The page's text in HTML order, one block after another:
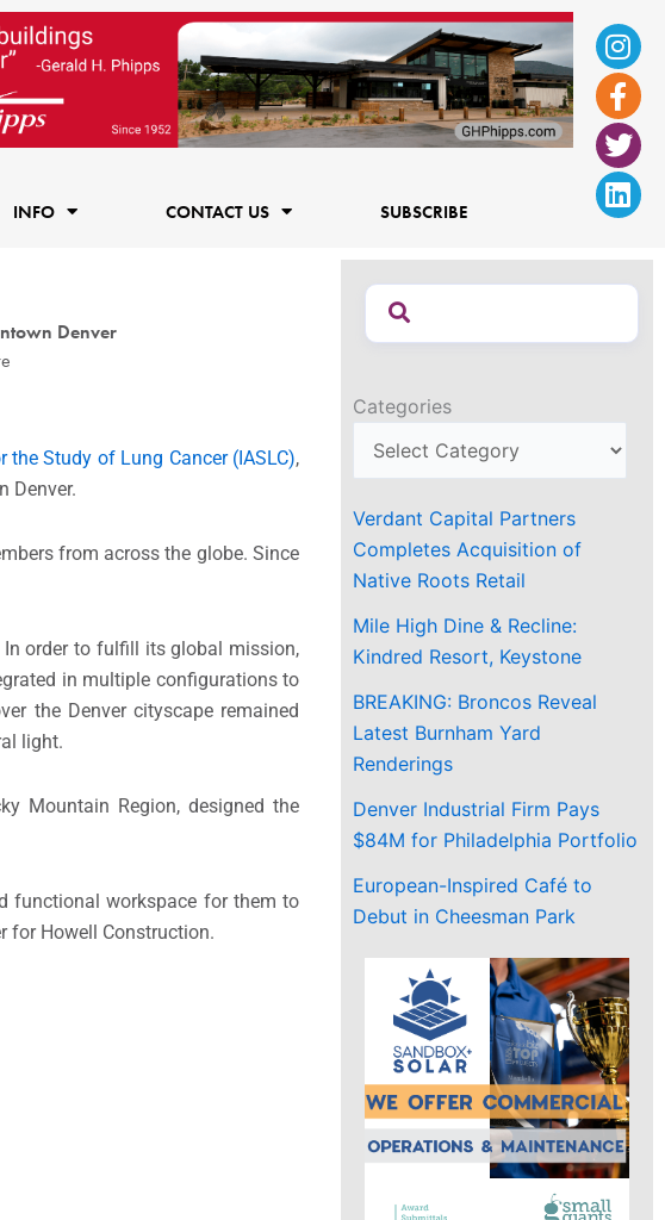
f
INFO CONTACT US SUBSCRIBE
Denver
Study of Lung Cancer (IASLC),
Denver.
from across the globe. Since
order to fulfill its global mission,
in multiple configurations to
the Denver cityscape remained
light.
Mountain Region, designed the
functional workspace for them to
for Howell Construction.
Categories
Verdant Capital Partners
Completes Acquisition of
Native Roots Retail
Mile High Dine & Recline:
Kindred Resort, Keystone
BREAKING: Broncos Reveal
Latest Burnham Yard
Renderings
Denver Industrial Firm Pays
$84M for Philadelphia Portfolio
European-Inspired Café to
Debut in Cheesman Park